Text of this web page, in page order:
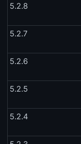
5.2.8
5.2.7
5.2.6
5.2.5
5.2.4